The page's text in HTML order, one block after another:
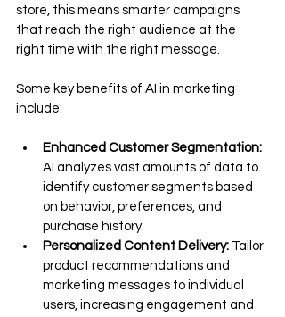
store, this means smarter campaigns
that reach the right audience at the
right time with the right message.
Some key benefits of AI in marketing
include:
Enhanced Customer Segmentation:
AI analyzes vast amounts of data to
identify customer segments based
on behavior, preferences, and
purchase history.
Personalized Content Delivery: Tailor
product recommendations and
marketing messages to individual
users, increasing engagement and